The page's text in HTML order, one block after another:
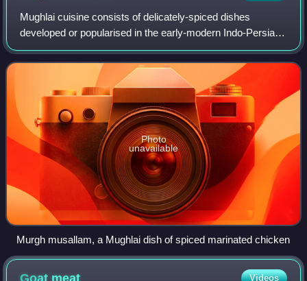
Mughlai cuisine consists of delicately-spiced dishes
developed or popularised in the early-modern Indo-Persian
cultural centres of the Mughal Empire. It represents a
combination of cuisine of the Indi
Photo
unavailable
Murgh musallam, a Mughlai dish of spiced marinated chicken
Videos